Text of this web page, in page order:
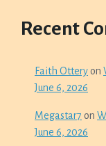
Recent
Faith Otteryon
June 6, 2026
Megastar7 on
June 6, 2026